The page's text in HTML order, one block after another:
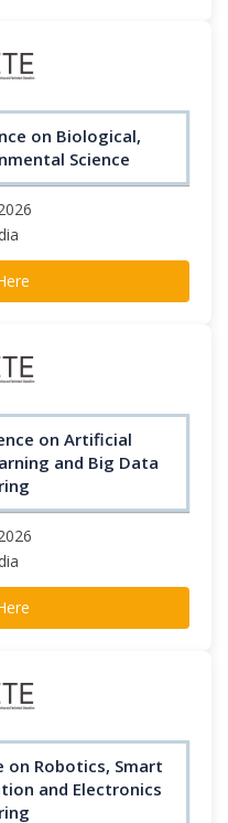
on Biological,
Science
on Artificial
and Big Data
Robotics, Smart
and Electronics